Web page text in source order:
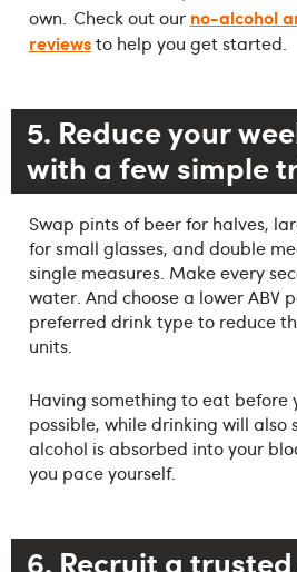
own. Check out our no-alcohol
reviewsto help you get started.
5. Reduce your
with a few simple
Swap pints of beer for halves,
for small glasses, and double
single measures. Make every
water. And choose a lower ABV
preferred drink type to reduce
units.
Having something to eat before
possible, while drinking will also
alcohol is absorbed into your
you pace yourself.
6. Recruit a